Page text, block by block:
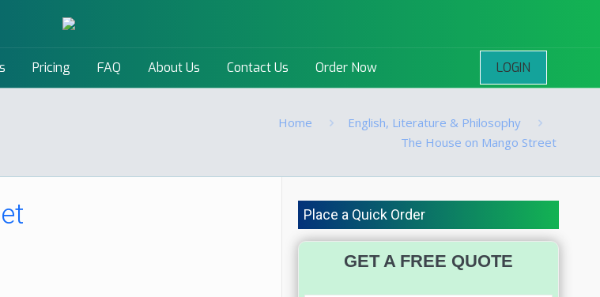
Pricing FAQ About Us Contact Us Order Now LOGIN
Home
English, Literature & Philosophy
The House on Mango Street
Place a Quick Order
GET A FREE QUOTE